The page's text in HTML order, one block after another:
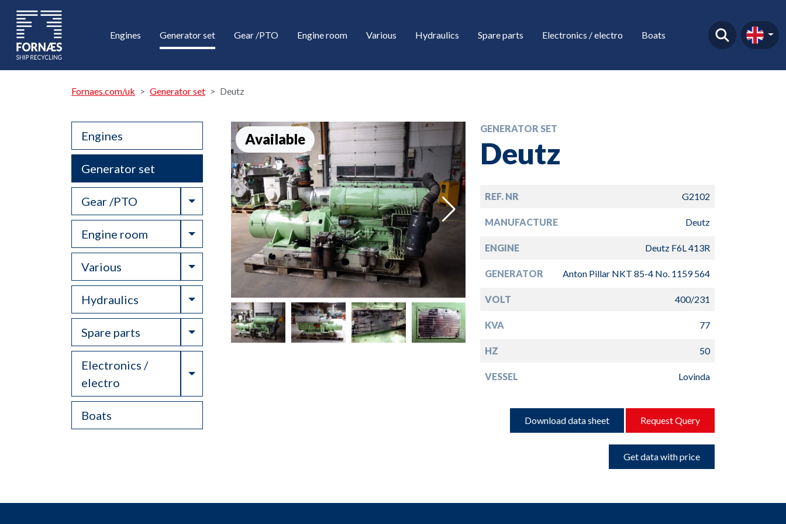
Engines Generator set Gear /PTO Engine room Various Hydraulics Spare parts Electronics / electro Boats
Fornaes.com/uk Generator set Deutz
Engines
Generator set
Gear /PTO Toggle Dropdown
Engine room Toggle Dropdown
Various Toggle Dropdown
Hydraulics Toggle Dropdown
Spare parts Toggle Dropdown
Electronics /
electro
Toggle Dropdown
Boats
Available
GENERATOR SET
Deutz
REF. NR G2102
MANUFACTURE Deutz
ENGINE Deutz F6L 413R
GENERATOR Anton Pillar NKT 85-4 No. 1159 564
VOLT 400/231
KVA 77
HZ 50
VESSEL Lovinda
Download data sheet Request Query
Get data with price